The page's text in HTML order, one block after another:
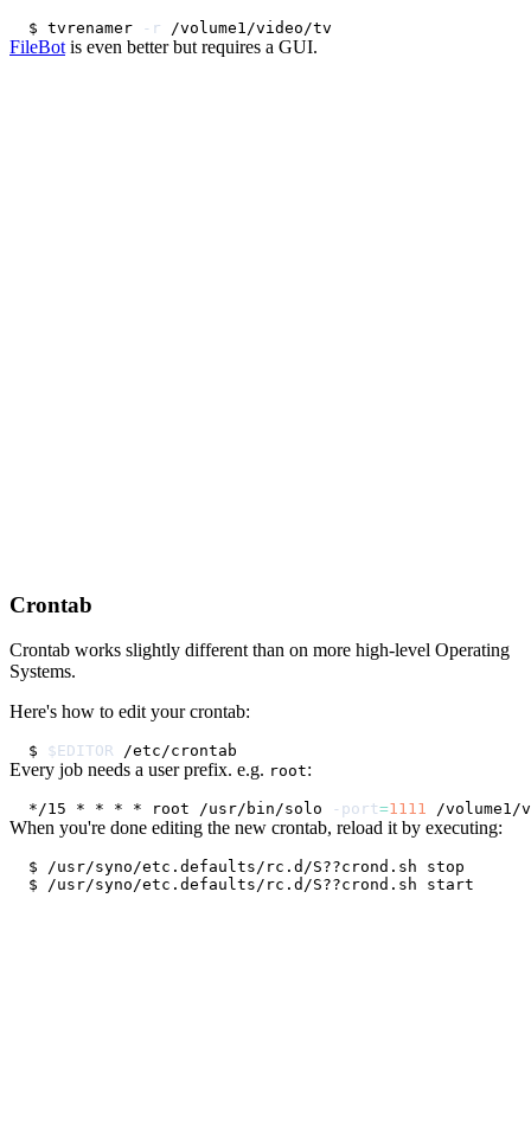
$ tvrenamer -r
FileBot is even better but requires a GUI.
Crontab
Crontab works slightly different than on more high-level Operating
Systems.
Here's how to edit your crontab:
$ $EDITOR
Every job needs a user prefix. e.g. root:
*/15 * * * * root /usr/bin/solo -port=1111 /volume1/
When you're done editing the new crontab, reload it by executing: